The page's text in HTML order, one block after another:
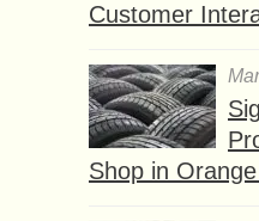
Customer
Shop in